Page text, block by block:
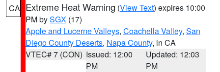
CA Extreme Heat Warning (View Text) expires 10:00
PM bySGX (17)
Apple and Lucerne Valleys, Coachella Valley, San
Diego County Deserts, Napa County, in CA
VTEC# 7 (CON) Issued: 12:00
PM
Updated: 12:03
PM